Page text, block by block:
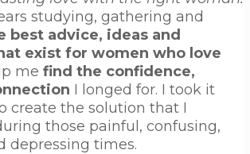
studying, gathering and
best advice, ideas and
exist for women who love
me find the confidence,
I longed for. I took it
create the solution that I
those painful, confusing,
depressing times.